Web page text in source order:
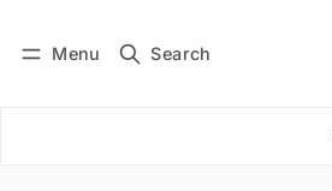
Menu Search
Subscribe